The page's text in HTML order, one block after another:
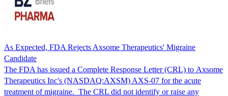
As Expected, FDA Rejects Axsome Therapeutics' Migraine
Candidate
The FDA has issued a Complete Response Letter (CRL) to Axsome
Therapeutics Inc's (NASDAQ:AXSM) AXS-07 for the acute
treatment of migraine. The CRL did not identify or raise any